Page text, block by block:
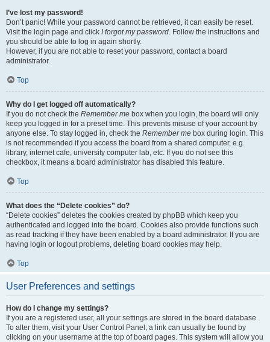
I’ve lost my password!
Don’t panic! While your password cannot be retrieved, it can easily be reset.
Visit the login page and click I forgot my password. Follow the instructions and
you should be able to log in again shortly.
However, if you are not able to reset your password, contact a board
administrator.
Top
Why do I get logged off automatically?
If you do not check the Remember me box when you login, the board will only
keep you logged in for a preset time. This prevents misuse of your account by
anyone else. To stay logged in, check the Remember me box during login. This
is not recommended if you access the board from a shared computer, e.g.
library, internet cafe, university computer lab, etc. If you do not see this
checkbox, it means a board administrator has disabled this feature.
Top
What does the “Delete cookies” do?
“Delete cookies” deletes the cookies created by phpBB which keep you
authenticated and logged into the board. Cookies also provide functions such
as read tracking if they have been enabled by a board administrator. If you are
having login or logout problems, deleting board cookies may help.
Top
User Preferences and settings
How do I change my settings?
If you are a registered user, all your settings are stored in the board database.
To alter them, visit your User Control Panel; a link can usually be found by
clicking on your username at the top of board pages. This system will allow you